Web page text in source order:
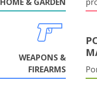
WEAPONS &
FIREARMS